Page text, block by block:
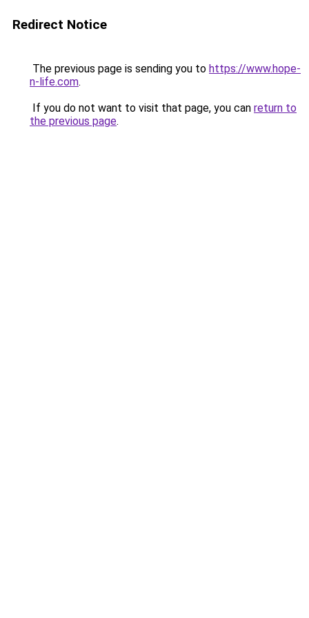
Redirect Notice
The previous page is sending you to https://www.hope-
n-life.com.
If you do not want to visit that page, you can return to
the previous page.